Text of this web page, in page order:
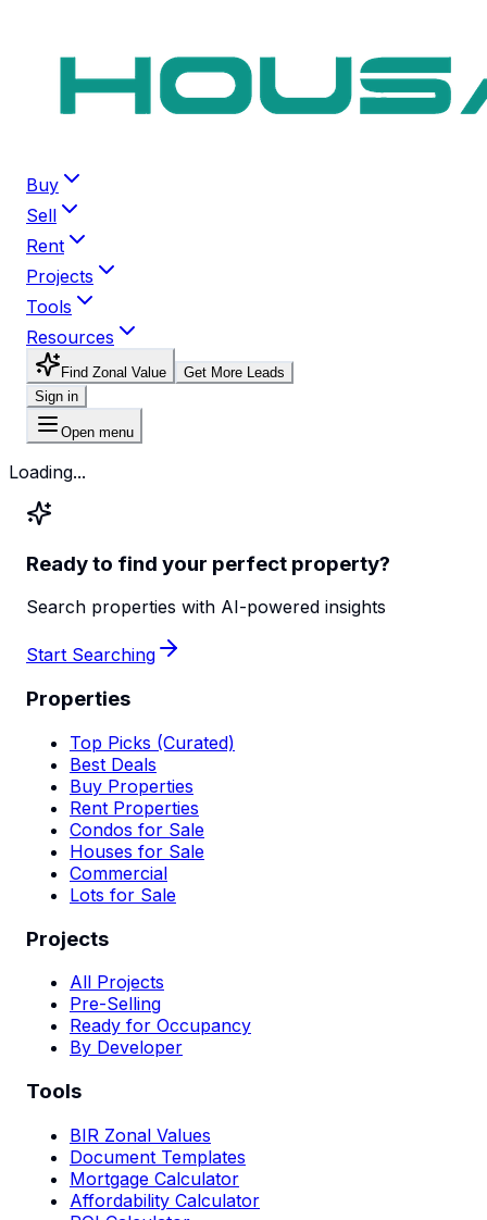
Buy
Sell
Rent
Projects
Tools
Resources
Find Zonal Value
Get More Leads
Sign in
Open menu
Loading...
Ready to find your perfect property?
Search properties with AI-powered insights
Start Searching
Properties
Top Picks (Curated)
Best Deals
Buy Properties
Rent Properties
Condos for Sale
Houses for Sale
Commercial
Lots for Sale
Projects
All Projects
Pre-Selling
Ready for Occupancy
By Developer
Tools
BIR Zonal Values
Document Templates
Mortgage Calculator
Affordability Calculator